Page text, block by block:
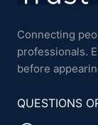
Connecting
professionals.
before
QUESTIONS